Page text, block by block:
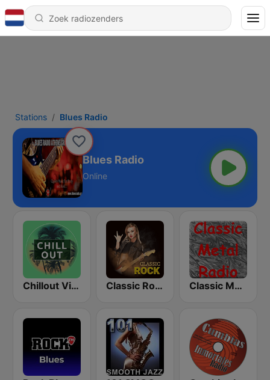
Stations Blues Radio
Blues Radio
Online
Chillout Vibes Classic Rock Station Classic Metal Radio